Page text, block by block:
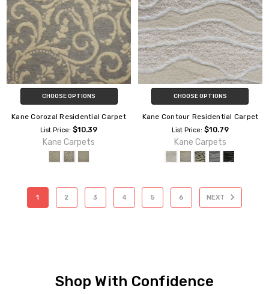
CHOOSE OPTIONS
Kane Corozal Residential Carpet
List Price:$10.39
Kane Carpets
CHOOSE OPTIONS
Kane Contour Residential Carpet
List Price: $10.79
Kane Carpets
1 2 3 4 5 6 NEXT
Shop With Confidence